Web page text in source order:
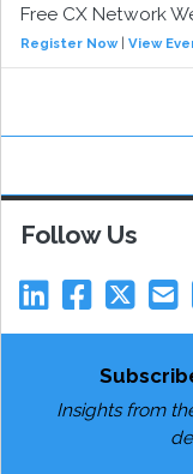
Free CX Network
Register Now| View
Follow Us
Insights from